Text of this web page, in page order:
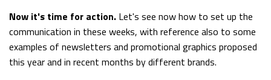
Now it's time for action. Let's see now how to set up the
communication in these weeks, with reference also to some
examples of newsletters and promotional graphics proposed
this year and in recent months by different brands.